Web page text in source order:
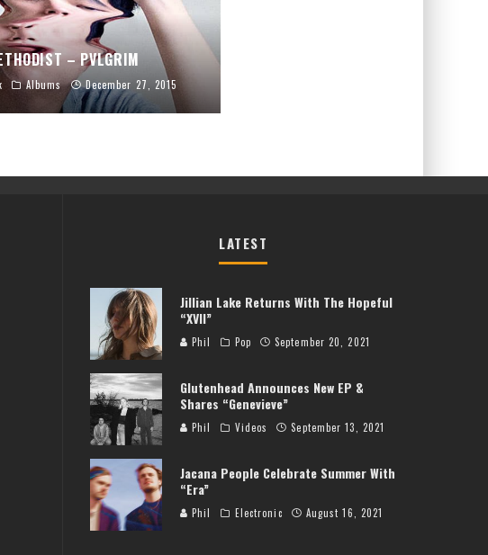
– PVLGRIM
Albums December 27, 2015
LATEST
Jillian Lake Returns With The Hopeful
“XVII”
Phil Pop September 20, 2021
Glutenhead Announces New EP &
Shares “Genevieve”
Phil Videos September 13, 2021
Jacana People Celebrate Summer With
“Era”
Phil Electronic August 16, 2021